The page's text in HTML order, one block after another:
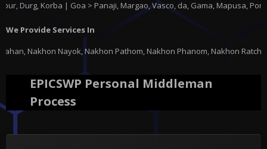
| Goa > Panaji, Margao, Vasco, da, Gama, Mapusa, Ponda |
We Provide Services In
Nakhon Pathom, Nakhon Phanom, Nakhon
EPICSWP Personal Middleman
Process